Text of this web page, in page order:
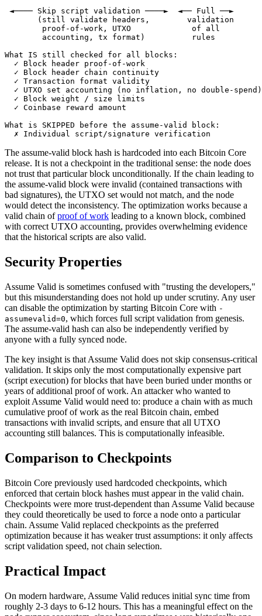
◄──── Skip script validation ────►  ◄── Full ──►
       (still validate headers,        validation
        proof-of-work, UTXO             of all
        accounting, tx format)          rules
What IS still checked for all blocks:
  ✓ Block header proof-of-work
  ✓ Block header chain continuity
  ✓ Transaction format validity
  ✓ UTXO set accounting (no inflation, no double-spend)
  ✓ Block weight / size limits
  ✓ Coinbase reward amount
What is SKIPPED before the assume-valid block:
The assume-valid block hash is hardcoded into each Bitcoin Core
release. It is not a checkpoint in the traditional sense: the node does
not trust that particular block unconditionally. If the chain leading to
the assume-valid block were invalid (contained transactions with
bad signatures), the UTXO set would not match, and the node
would detect the inconsistency. The optimization works because a
valid chain ofproof of work leading to a known block, combined
with correct UTXO accounting, provides overwhelming evidence
that the historical scripts are also valid.
Security Properties
Assume Valid is sometimes confused with "trusting the developers,"
but this misunderstanding does not hold up under scrutiny. Any user
can disable the optimization by starting Bitcoin Core with -
assumevalid=0, which forces full script validation from genesis.
The assume-valid hash can also be independently verified by
anyone with a fully synced node.
The key insight is that Assume Valid does not skip consensus-critical
validation. It skips only the most computationally expensive part
(script execution) for blocks that have been buried under months or
years of additional proof of work. An attacker who wanted to
exploit Assume Valid would need to: produce a chain with as much
cumulative proof of work as the real Bitcoin chain, embed
transactions with invalid scripts, and ensure that all UTXO
accounting still balances. This is computationally infeasible.
Comparison to Checkpoints
Bitcoin Core previously used hardcoded checkpoints, which
enforced that certain block hashes must appear in the valid chain.
Checkpoints were more trust-dependent than Assume Valid because
they could theoretically be used to force a node onto a particular
chain. Assume Valid replaced checkpoints as the preferred
optimization because it has weaker trust assumptions: it only affects
script validation speed, not chain selection.
Practical Impact
On modern hardware, Assume Valid reduces initial sync time from
roughly 2-3 days to 6-12 hours. This has a meaningful effect on the